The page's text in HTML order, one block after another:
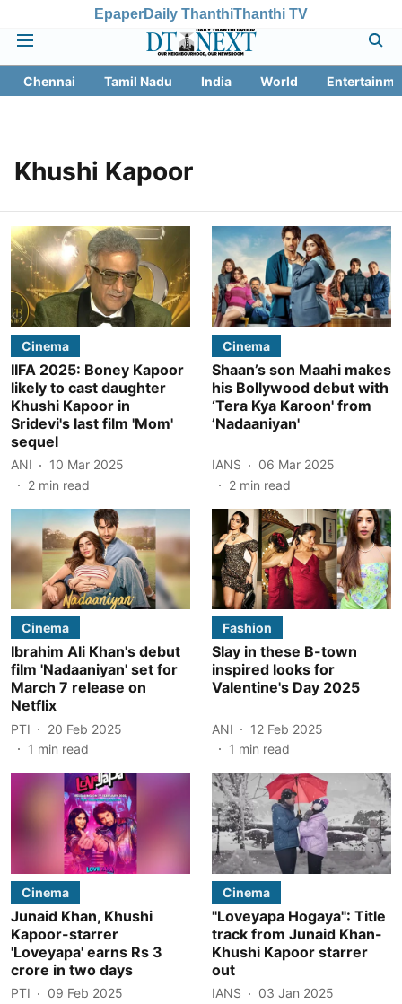
EpaperDaily ThanthiThanthi TV
Chennai Tamil Nadu India World
Khushi Kapoor
Cinema
IIFA 2025: Boney Kapoor
likely to cast daughter
Khushi Kapoor in
Sridevi's last film 'Mom'
sequel
ANI
10 Mar 2025
2 min read
Cinema
Shaan’s son Maahi makes
his Bollywood debut with
‘Tera Kya Karoon' from
’Nadaaniyan'
IANS
06 Mar 2025
2 min read
Cinema
Ibrahim Ali Khan's debut
film 'Nadaaniyan' set for
March 7 release on
Netflix
PTI
20 Feb 2025
1 min read
Fashion
Slay in these B-town
inspired looks for
Valentine's Day 2025
ANI
12 Feb 2025
1 min read
Cinema
Junaid Khan, Khushi
Kapoor-starrer
'Loveyapa' earns Rs 3
crore in two days
PTI
09 Feb 2025
Cinema
"Loveyapa Hogaya": Title
track from Junaid Khan-
Khushi Kapoor starrer
out
IANS
03 Jan 2025